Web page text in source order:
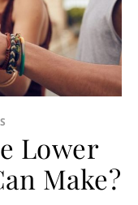
Lower
Make?